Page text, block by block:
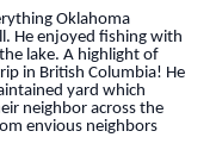
Oklahoma
He enjoyed fishing with
lake. A highlight of
in British Columbia! He
yard which
neighbor across the
envious neighbors